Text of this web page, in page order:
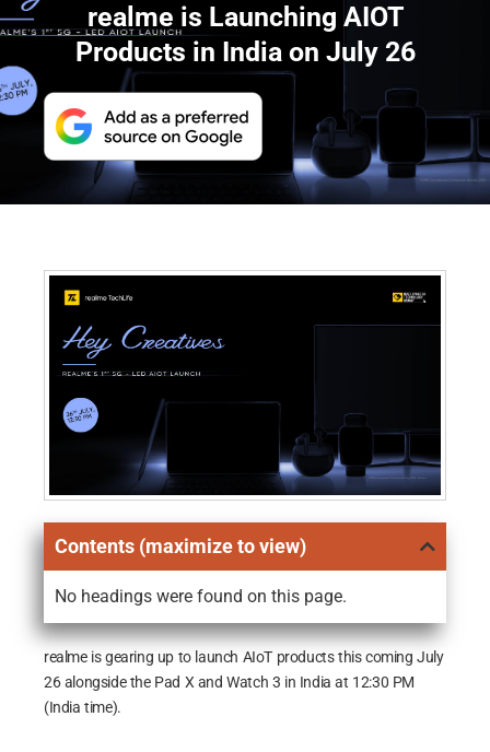
realme is Launching AIOT
Products in India on July 26
Contents (maximize to view)
No headings were found on this page.
realme is gearing up to launch AIoT products this coming July
26 alongside the Pad X and Watch 3 in India at 12:30 PM
(India time).